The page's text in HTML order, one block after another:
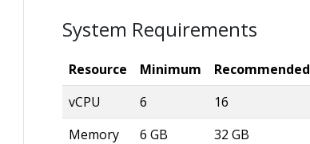
System Requirements
Resource Minimum
Recommended
vCPU
6
16
Memory
6 GB
32 GB